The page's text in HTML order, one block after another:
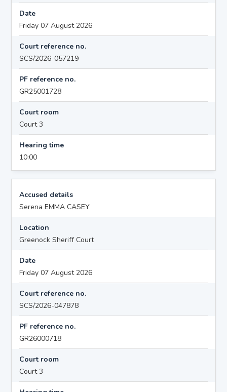
Date
Friday 07 August 2026
Court reference no.
SCS/2026-057219
PF reference no.
GR25001728
Court room
Court 3
Hearing time
10:00
Accused details
Serena EMMA CASEY
Location
Greenock Sheriff Court
Date
Friday 07 August 2026
Court reference no.
SCS/2026-047878
PF reference no.
GR26000718
Court room
Court 3